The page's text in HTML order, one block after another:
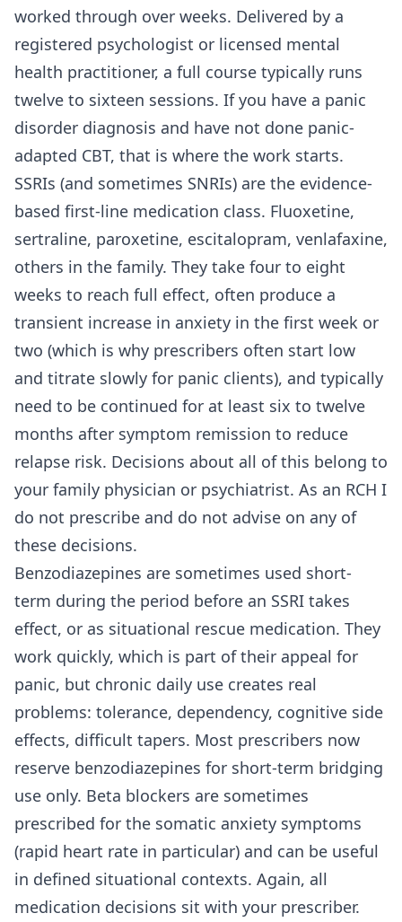
worked through over weeks. Delivered by a
registered psychologist or licensed mental
health practitioner, a full course typically runs
twelve to sixteen sessions. If you have a panic
disorder diagnosis and have not done panic-
adapted CBT, that is where the work starts.
SSRIs (and sometimes SNRIs) are the evidence-
based first-line medication class. Fluoxetine,
sertraline, paroxetine, escitalopram, venlafaxine,
others in the family. They take four to eight
weeks to reach full effect, often produce a
transient increase in anxiety in the first week or
two (which is why prescribers often start low
and titrate slowly for panic clients), and typically
need to be continued for at least six to twelve
months after symptom remission to reduce
relapse risk. Decisions about all of this belong to
your family physician or psychiatrist. As an RCH I
do not prescribe and do not advise on any of
these decisions.
Benzodiazepines are sometimes used short-
term during the period before an SSRI takes
effect, or as situational rescue medication. They
work quickly, which is part of their appeal for
panic, but chronic daily use creates real
problems: tolerance, dependency, cognitive side
effects, difficult tapers. Most prescribers now
reserve benzodiazepines for short-term bridging
use only. Beta blockers are sometimes
prescribed for the somatic anxiety symptoms
(rapid heart rate in particular) and can be useful
in defined situational contexts. Again, all
medication decisions sit with your prescriber.